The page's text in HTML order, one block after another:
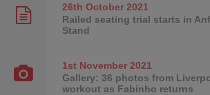
26th October2021
Railed seating trial starts in
Stand
1st November2021
Gallery: 36 photos from
workout as Fabinho returns